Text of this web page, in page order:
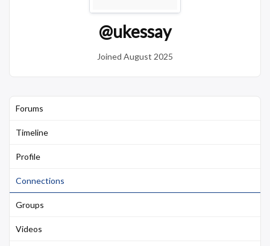
@ukessay
Joined August 2025
Forums
Timeline
Profile
Connections
Groups
Videos